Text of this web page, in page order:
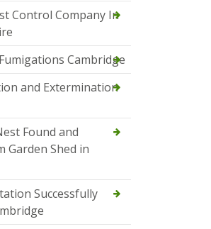
Control Company In
Cambridge
and Extermination
Found and
Garden Shed in
Successfully